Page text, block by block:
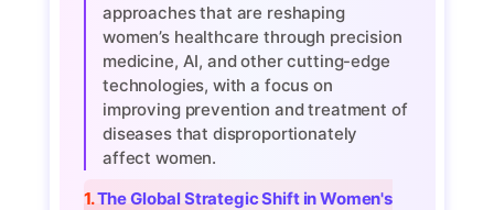
approaches that are reshaping
women’s healthcare through precision
medicine, AI, and other cutting-edge
technologies, with a focus on
improving prevention and treatment of
diseases that disproportionately
affect women.
1. The Global Strategic Shift in Women's